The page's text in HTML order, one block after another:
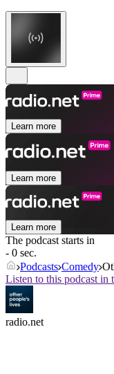
Learn more
Learn more
Learn more
The podcast starts in
- 0 sec.
Podcasts Comedy
Listen to this podcast in
radio.net